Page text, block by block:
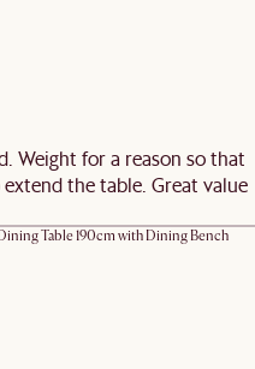
Weight for a reason so that
the table. Great value
Table 190cm with Dining Bench